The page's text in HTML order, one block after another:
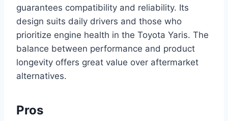
guarantees compatibility and reliability. Its
design suits daily drivers and those who
prioritize engine health in the Toyota Yaris. The
balance between performance and product
longevity offers great value over aftermarket
alternatives.
Pros